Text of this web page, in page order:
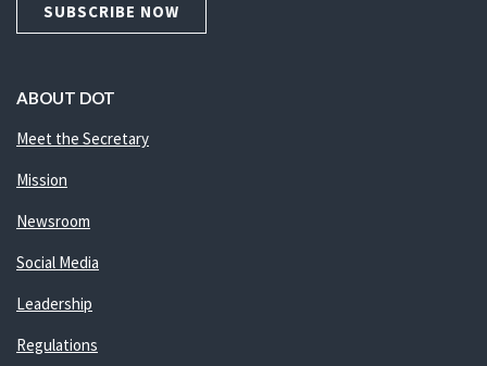
SUBSCRIBE NOW
ABOUT DOT
Meet the Secretary
Mission
Newsroom
Social Media
Leadership
Regulations